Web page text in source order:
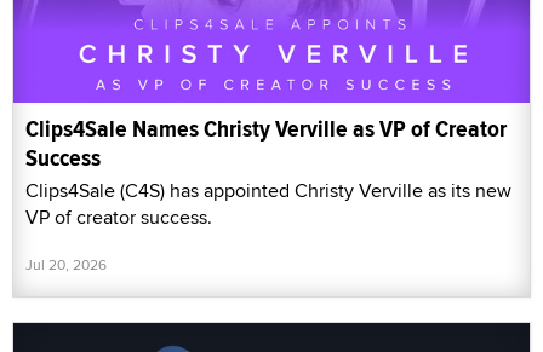
Clips4Sale Names Christy Verville as VP of Creator
Success
Clips4Sale (C4S) has appointed Christy Verville as its new
VP of creator success.
Jul 20, 2026